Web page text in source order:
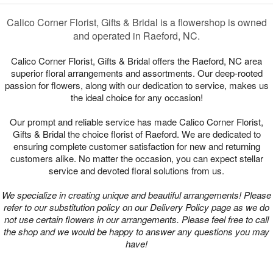
Birthday
Sympathy and Funeral
Flowers, Plants & Gifts
Our Shop
Calico Corner Florist, Gifts & Bridal is a flowershop is owned
and operated in Raeford, NC.
Calico Corner Florist, Gifts & Bridal offers the Raeford, NC area
superior floral arrangements and assortments. Our deep-rooted
passion for flowers, along with our dedication to service, makes us
the ideal choice for any occasion!
Our prompt and reliable service has made Calico Corner Florist,
Gifts & Bridal the choice florist of Raeford. We are dedicated to
ensuring complete customer satisfaction for new and returning
customers alike. No matter the occasion, you can expect stellar
service and devoted floral solutions from us.
We specialize in creating unique and beautiful arrangements! Please
refer to our substitution policy on our Delivery Policy page as we do
not use certain flowers in our arrangements. Please feel free to call
the shop and we would be happy to answer any questions you may
have!